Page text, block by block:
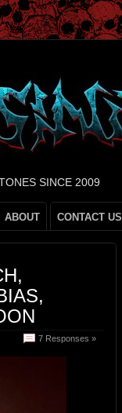
SINCE 2009
ABOUT CONTACT US
7 Responses »